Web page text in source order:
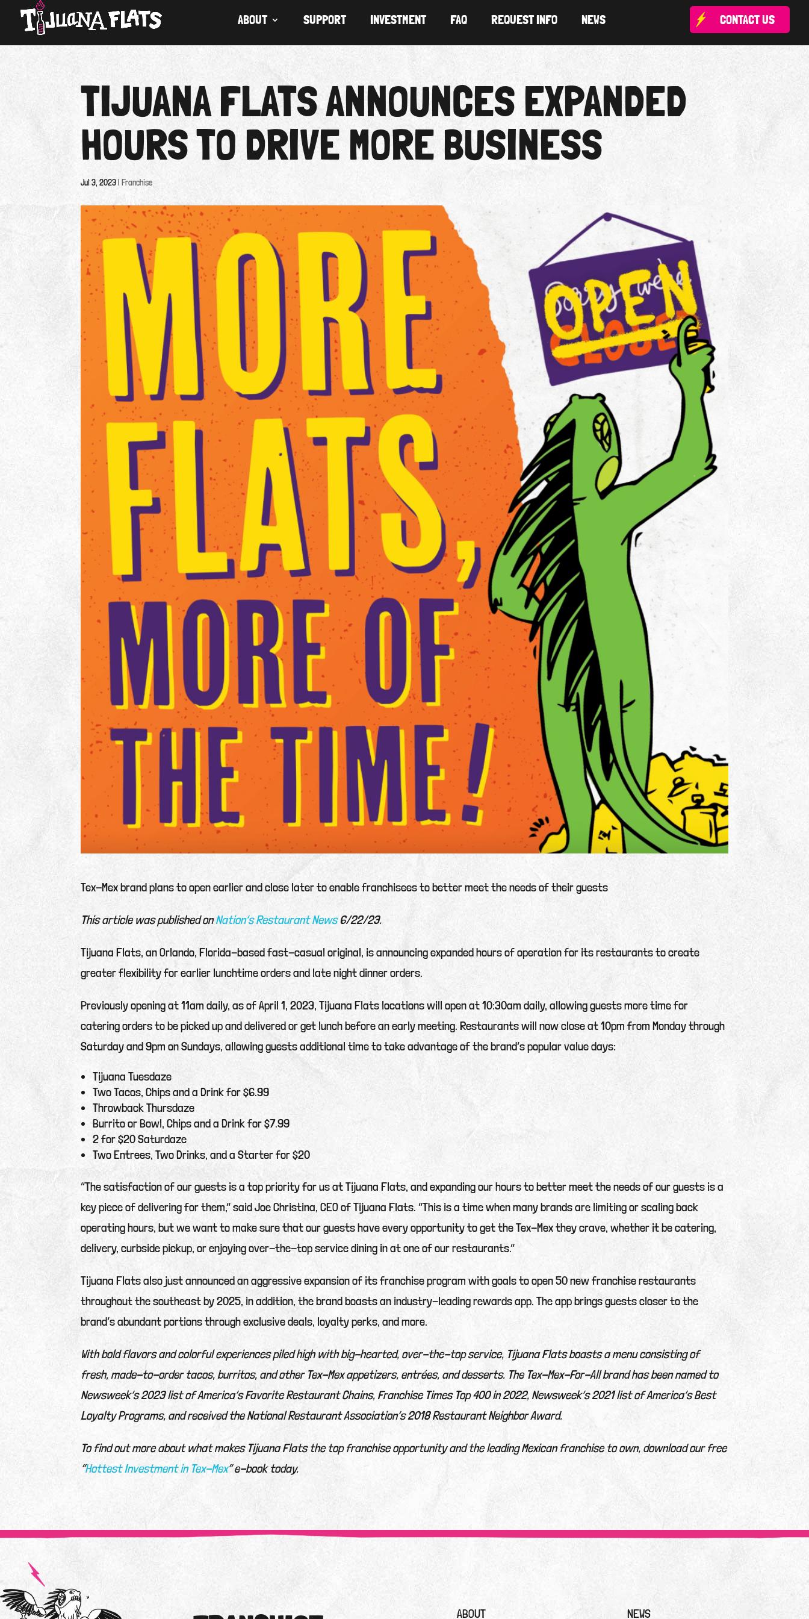
ABOUT SUPPORT INVESTMENT FAQ REQUEST INFO NEWS CONTACT US
TIJUANA FLATS ANNOUNCES EXPANDED
HOURS TO DRIVE MORE BUSINESS
Jul 3, 2023 Franchise
Tex-Mex brand plans to open earlier and close later to enable franchisees to better meet the needs of their guests
This article was published onNation’s Restaurant News6/22/23.
Tijuana Flats, an Orlando, Florida-based fast-casual original, is announcing expanded hours of operation for its restaurants to create
greater flexibility for earlier lunchtime orders and late night dinner orders.
Previously opening at 11am daily, as of April 1, 2023, Tijuana Flats locations will open at 10:30am daily, allowing guests more time for
catering orders to be picked up and delivered or get lunch before an early meeting. Restaurants will now close at 10pm from Monday through
Saturday and 9pm on Sundays, allowing guests additional time to take advantage of the brand’s popular value days:
Tijuana Tuesdaze
Two Tacos, Chips and a Drink for $6.99
Throwback Thursdaze
Burrito or Bowl, Chips and a Drink for $7.99
2 for $20 Saturdaze
Two Entrees, Two Drinks, and a Starter for $20
“The satisfaction of our guests is a top priority for us at Tijuana Flats, and expanding our hours to better meet the needs of our guests is a
key piece of delivering for them,” said Joe Christina, CEO of Tijuana Flats. “This is a time when many brands are limiting or scaling back
operating hours, but we want to make sure that our guests have every opportunity to get the Tex-Mex they crave, whether it be catering,
delivery, curbside pickup, or enjoying over-the-top service dining in at one of our restaurants.”
Tijuana Flats also just announced an aggressive expansion of its franchise program with goals to open 50 new franchise restaurants
throughout the southeast by 2025, in addition, the brand boasts an industry-leading rewards app. The app brings guests closer to the
brand’s abundant portions through exclusive deals, loyalty perks, and more.
With bold flavors and colorful experiences piled high with big-hearted, over-the-top service, Tijuana Flats boasts a menu consisting of
fresh, made-to-order tacos, burritos, and other Tex-Mex appetizers, entrées, and desserts. The Tex-Mex-For-All brand has been named to
Newsweek’s 2023 list of America’s Favorite Restaurant Chains, Franchise Times Top 400 in 2022, Newsweek’s 2021 list of America’s Best
Loyalty Programs, and received the National Restaurant Association’s 2018 Restaurant Neighbor Award.
To find out more about what makes Tijuana Flats the top franchise opportunity and the leading Mexican franchise to own, download our free
“Hottest Investment in Tex-Mex” e-book today.
ABOUT NEWS